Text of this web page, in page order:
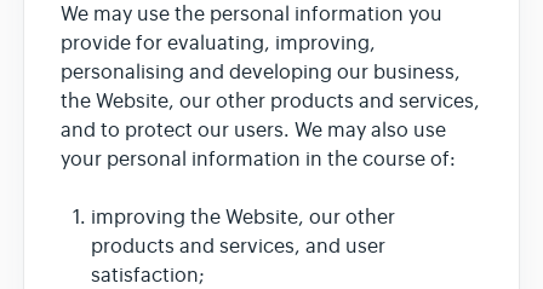
We may use the personal information you
provide for evaluating, improving,
personalising and developing our business,
the Website, our other products and services,
and to protect our users. We may also use
your personal information in the course of:
improving the Website, our other
products and services, and user
satisfaction;